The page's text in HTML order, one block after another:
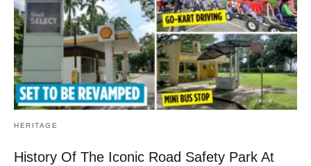
HERITAGE
History Of The Iconic Road Safety Park At